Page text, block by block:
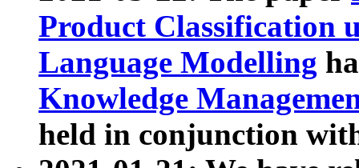
Product Classification
Language Modelling
Knowledge
held in conjunction